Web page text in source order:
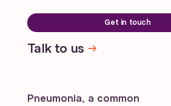
Get in touch
Talk to us
Pneumonia, a common